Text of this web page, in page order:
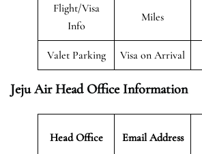
Flight/Visa
Info
Miles
Valet Parking Visa on Arrival
Jeju Air Head Office Information
Head Office Email Address